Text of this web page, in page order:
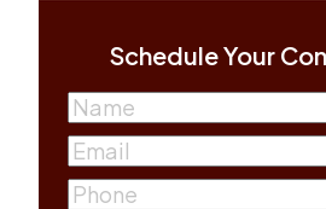
Schedule Your
Name
First
Email(Required)
Phone(Required)